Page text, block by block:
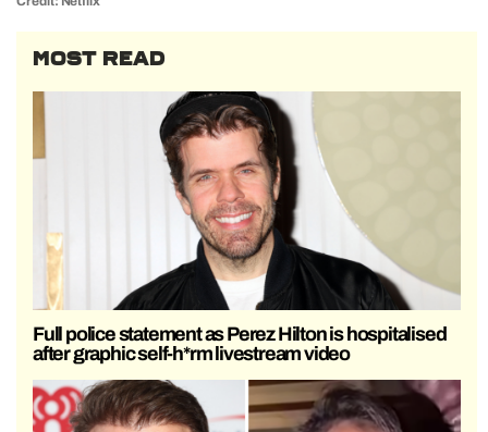
MOST READ
Full police statement as Perez Hilton is hospitalised
after graphic self-h*rm livestream video